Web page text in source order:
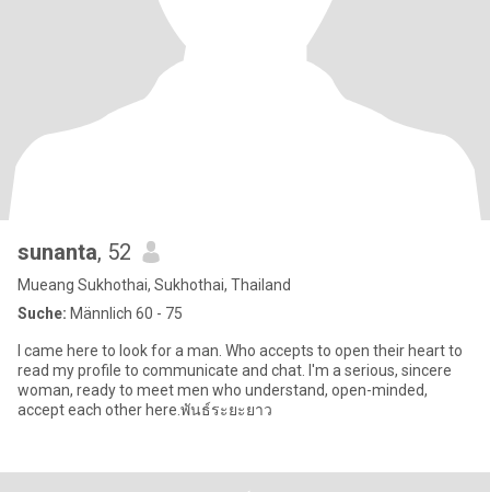
sunanta, 52
Mueang Sukhothai, Sukhothai, Thailand
Suche: Männlich 60 - 75
I came here to look for a man. Who accepts to open their heart to
read my profile to communicate and chat. I'm a serious, sincere
woman, ready to meet men who understand, open-minded,
accept each other here.พันธ์ระยะยาว